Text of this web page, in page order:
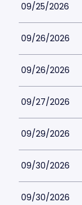
09/25/2026
09/26/2026
09/26/2026
09/27/2026
09/29/2026
09/30/2026
09/30/2026